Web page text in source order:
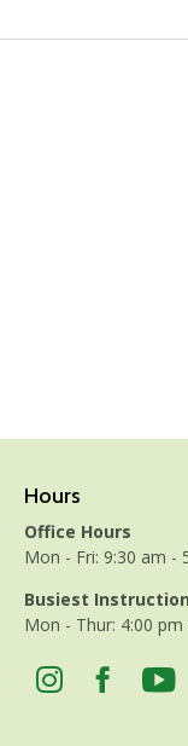
Hours
Office Hours
Mon - Fri: 9:30 am -
Busiest
Mon - Thur: 4:00 pm